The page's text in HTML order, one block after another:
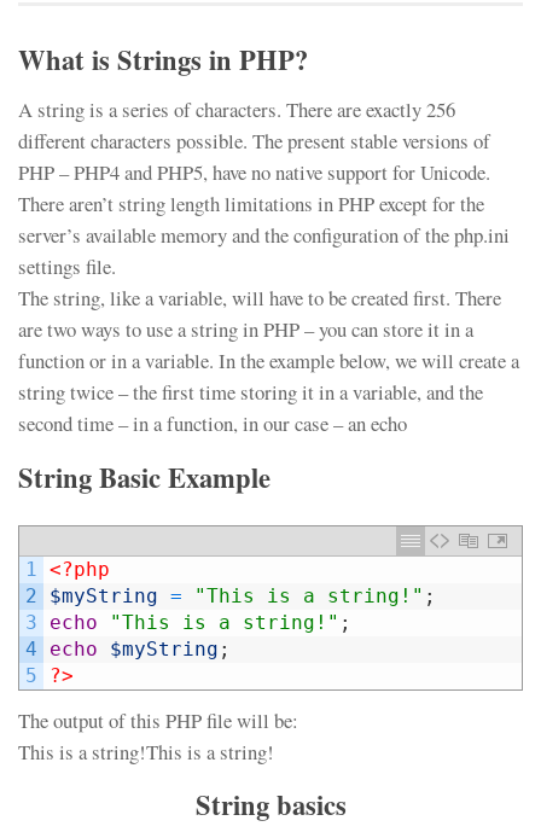
What is Strings in PHP?
A string is a series of characters. There are exactly 256
different characters possible. The present stable versions of
PHP – PHP4 and PHP5, have no native support for Unicode.
There aren’t string length limitations in PHP except for the
server’s available memory and the configuration of the php.ini
settings file.
The string, like a variable, will have to be created first. There
are two ways to use a string in PHP – you can store it in a
function or in a variable. In the example below, we will create a
string twice – the first time storing it in a variable, and the
second time – in a function, in our case – an echo
String Basic Example
1
2
3
4
5
<?php
$myString = "This is a string!" ;
echo
"This is a string!" ;
echo
$myString ;
?>
The output of this PHP file will be:
This is a string!This is a string!
String basics